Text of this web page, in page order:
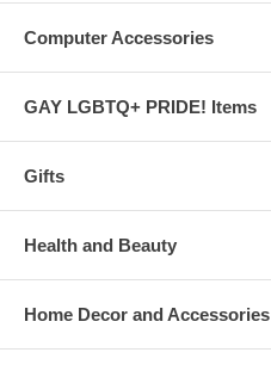
Computer Accessories
GAY LGBTQ+ PRIDE! Items
Gifts
Health and Beauty
Home Decor and Accessories